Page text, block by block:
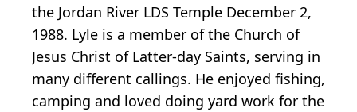
the Jordan River LDS Temple December 2,
1988. Lyle is a member of the Church of
Jesus Christ of Latter-day Saints, serving in
many different callings. He enjoyed fishing,
camping and loved doing yard work for the